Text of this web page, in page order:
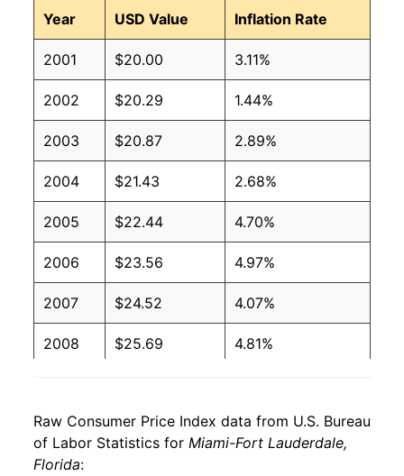
Year USD Value Inflation Rate
2001 $20.00 3.11%
2002 $20.29 1.44%
2003 $20.87 2.89%
2004 $21.43 2.68%
2005 $22.44 4.70%
2006 $23.56 4.97%
2007 $24.52 4.07%
2008 $25.69 4.81%
2010 $25.80 0.81%
2011
Raw Consumer Price Index data from U.S. Bureau
of Labor Statistics for Miami-Fort Lauderdale,
Florida: